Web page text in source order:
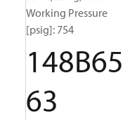
Working Pressure
[psig]: 754
148B65
63